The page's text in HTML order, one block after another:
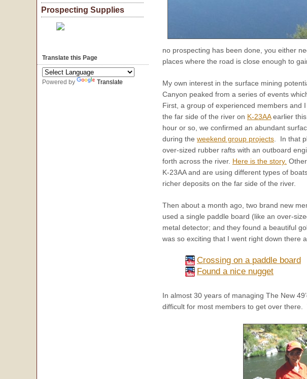
no prospecting has been done, you either
places where the road is close enough to
My own interest in the surface mining
Canyon peaked from a series of events
First, a group of experienced members and
the far side of the river on K-23AAearlier this
hour or so, we confirmed an abundant
during the weekend group projects. In that
over-sized rubber rafts with an outboard
forth across the river. Here is the story.
K-23AA and are using different types of
richer deposits on the far side of the river.
Then about a month ago, two brand new
used a single paddle board (like an over-
metal detector; and they found a beautiful
was so exciting that I went right down there
Crossing on a paddle board
Found a nice nugget
In almost 30 years of managing The New
difficult for most members to get over
Prospecting Supplies
Translate this Page
Powered by Translate